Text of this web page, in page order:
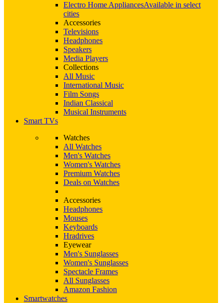
Electro Home AppliancesAvailable in select
cities
Accessories
Televisions
Headphones
Speakers
Media Players
Collections
All Music
International Music
Film Songs
Indian Classical
Musical Instruments
Smart TVs
Watches
All Watches
Men's Watches
Women's Watches
Premium Watches
Deals on Watches
Accessories
Headphones
Mouses
Keyboards
Hradrives
Eyewear
Men's Sunglasses
Women's Sunglasses
Spectacle Frames
All Sunglasses
Amazon Fashion
Smartwatches